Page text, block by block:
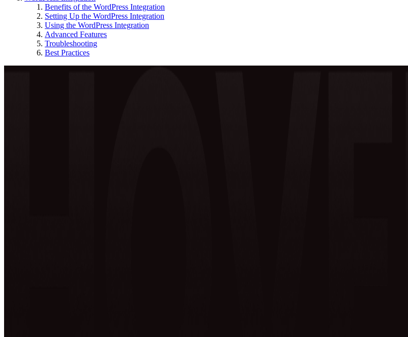
Benefits of the WordPress Integration
Setting Up the WordPress Integration
Using the WordPress Integration
Advanced Features
Troubleshooting
Best Practices